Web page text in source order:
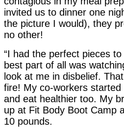
invited us to dinner one
the picture I would), they
no other!
“I had the perfect pieces
best part of all was
look at me in disbelief.
fire! My co-workers
and eat healthier too. My
up at Fit Body Boot Camp
10 pounds.